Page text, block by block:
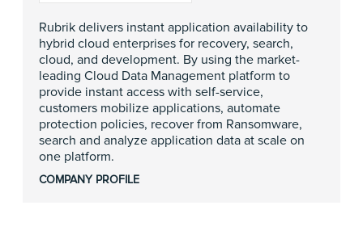
Rubrik delivers instant application availability to
hybrid cloud enterprises for recovery, search,
cloud, and development. By using the market-
leading Cloud Data Management platform to
provide instant access with self-service,
customers mobilize applications, automate
protection policies, recover from Ransomware,
search and analyze application data at scale on
one platform.
COMPANY PROFILE